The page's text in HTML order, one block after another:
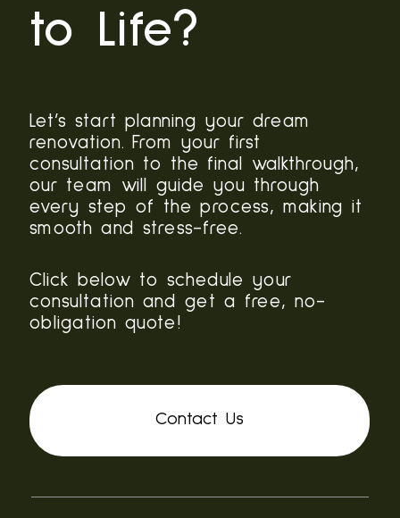
to Life?
Let’s start planning your dream
renovation. From your first
consultation to the final walkthrough,
our team will guide you through
every step of the process, making it
smooth and stress-free.
Click below to schedule your
consultation and get a free, no-
obligation quote!
Contact Us